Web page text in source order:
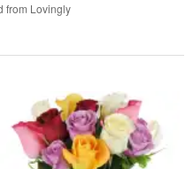
from Lovingly